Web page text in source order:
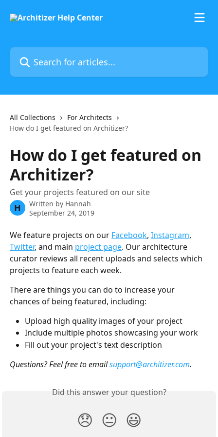
Search for articles...
All Collections
For Architects
How do I get featured on Architizer?
How do I get featured on
Architizer?
Get your projects featured on our site
H Written by Hannah
September 24, 2019
We feature projects on our Facebook, Instagram,
Twitter, and main project page. Our architecture
curator reviews all recent uploads and selects which
projects to feature each week.
There are things you can do to increase your
chances of being featured, including:
Upload high quality images of your project
Include multiple photos showcasing your work
Fill out your project's text description
Questions? Feel free to email support@architizer.com.
Did this answer your question?
😞 😐 😃